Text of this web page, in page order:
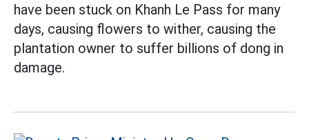
have been stuck on Khanh Le Pass for many
days, causing flowers to wither, causing the
plantation owner to suffer billions of dong in
damage.